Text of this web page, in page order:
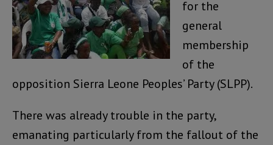
for the
general
membership
of the
opposition Sierra Leone Peoples’ Party (SLPP).
There was already trouble in the party,
emanating particularly from the fallout of the